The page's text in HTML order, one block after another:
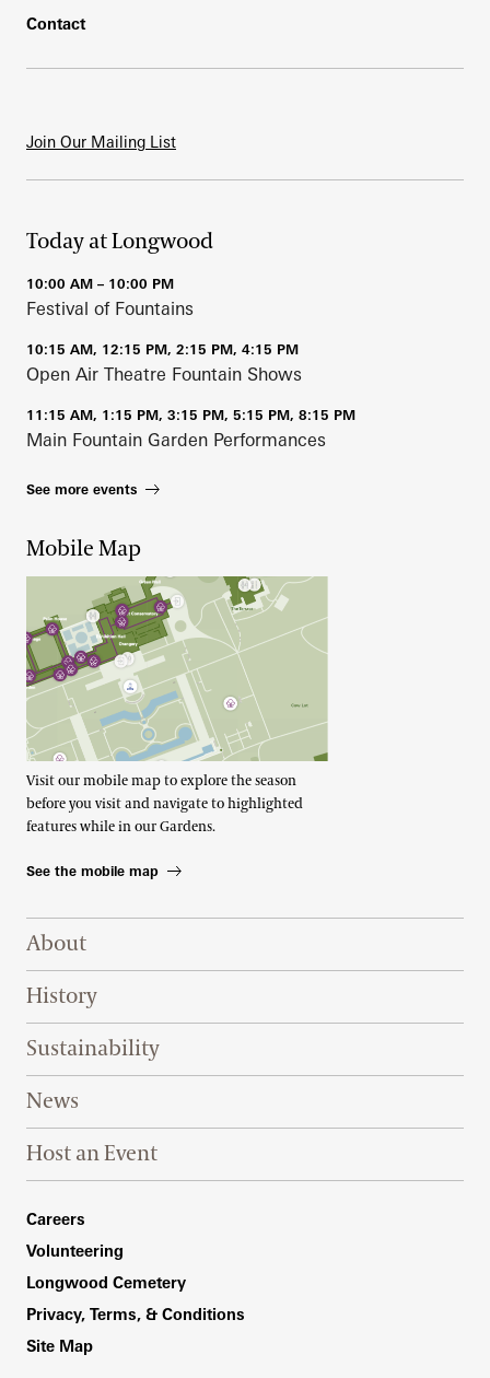
Contact
Join Our Mailing List
Today at Longwood
10:00 AM – 10:00 PM
Festival of Fountains
10:15 AM, 12:15 PM, 2:15 PM, 4:15 PM
Open Air Theatre Fountain Shows
11:15 AM, 1:15 PM, 3:15 PM, 5:15 PM, 8:15 PM
Main Fountain Garden Performances
See more events
Mobile Map
Visit our mobile map to explore the season
before you visit and navigate to highlighted
features while in our Gardens.
See the mobile map
Footer Right Top
About
History
Sustainability
News
Host an Event
Footer Right Bottom
Careers
Volunteering
Longwood Cemetery
Privacy, Terms, & Conditions
Site Map